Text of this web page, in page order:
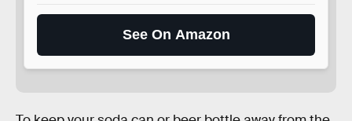
See On Amazon